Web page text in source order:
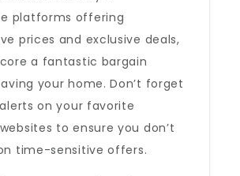
platforms offering
prices and exclusive deals,
a fantastic bargain
your home. Don’t forget
on your favorite
to ensure you don’t
time-sensitive offers.